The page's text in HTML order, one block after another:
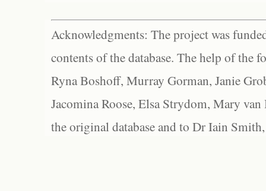
Acknowledgments: The project was
contents of the database. The help of the
Ryna Boshoff, Murray Gorman, Janie
Jacomina Roose, Elsa Strydom, Mary
the original database and to Dr Iain